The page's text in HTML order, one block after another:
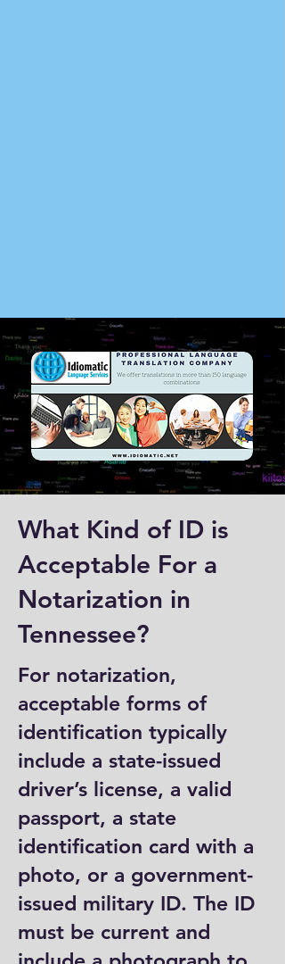
What Kind of ID is
Acceptable For a
Notarization in
Tennessee?
For notarization,
acceptable forms of
identification typically
include a state-issued
driver’s license, a valid
passport, a state
identification card with a
photo, or a government-
issued military ID. The ID
must be current and